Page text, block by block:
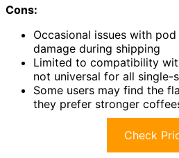
Cons:
Occasional issues with
damage during shipping
Limited to compatibility
not universal for all single-
Some users may find the
they prefer stronger
Check